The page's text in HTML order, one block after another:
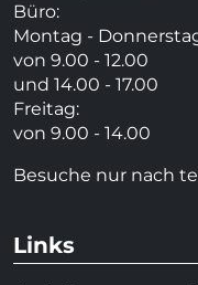
Büro:
Montag -
von 9.00 - 12.00
und 14.00 - 17.00
Freitag:
von 9.00 - 14.00
Besuche nur nach
Links